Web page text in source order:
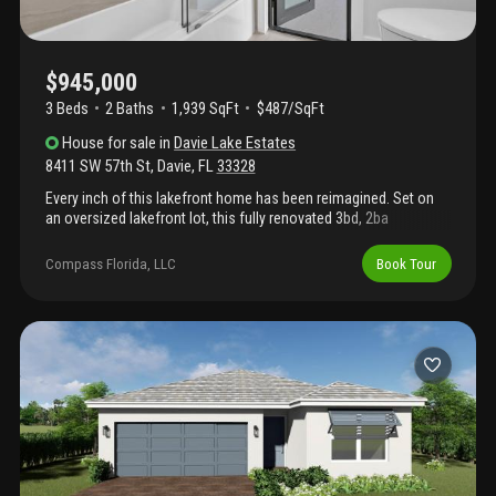
$945,000
3 Beds 2Baths 1,939 SqFt
$487/SqFt
House for sale inDavie Lake Estates
8411 SW 57th St, Davie, FL33328
Every inch of this lakefront home has been reimagined. Set on
an oversized lakefront lot, this fully renovated 3bd, 2ba
living. The bright, open floor plan is finished with today's most
sought after touches. Step outside to an expansive backyard
outdoor oasis. Perfectly positioned in a prime location close to
shopping, dining, parks and major highways, this is the kind of
turnkey home that rarely comes to market.
Compass Florida, LLC Book Tour